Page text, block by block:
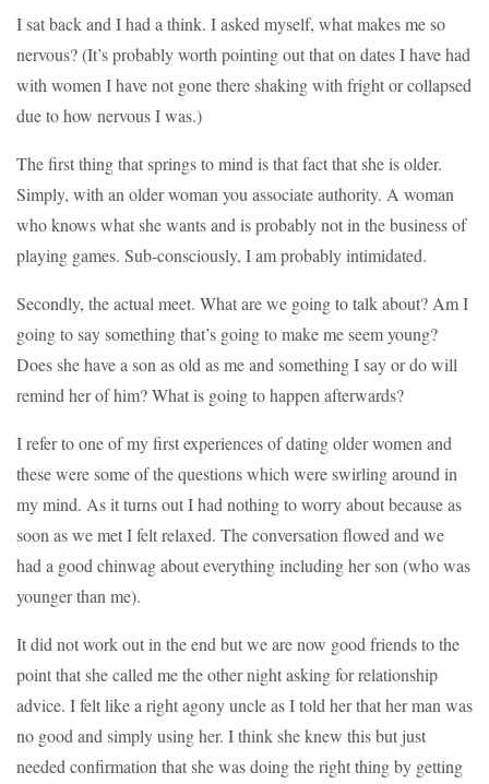
I sat back and I had a think. I asked myself, what makes me so
nervous? (It’s probably worth pointing out that on dates I have had
with women I have not gone there shaking with fright or collapsed
due to how nervous I was.)
The first thing that springs to mind is that fact that she is older.
Simply, with an older woman you associate authority. A woman
who knows what she wants and is probably not in the business of
playing games. Sub-consciously, I am probably intimidated.
Secondly, the actual meet. What are we going to talk about? Am I
going to say something that’s going to make me seem young?
Does she have a son as old as me and something I say or do will
remind her of him? What is going to happen afterwards?
I refer to one of my first experiences of dating older women and
these were some of the questions which were swirling around in
my mind. As it turns out I had nothing to worry about because as
soon as we met I felt relaxed. The conversation flowed and we
had a good chinwag about everything including her son (who was
younger than me).
It did not work out in the end but we are now good friends to the
point that she called me the other night asking for relationship
advice. I felt like a right agony uncle as I told her that her man was
no good and simply using her. I think she knew this but just
needed confirmation that she was doing the right thing by getting